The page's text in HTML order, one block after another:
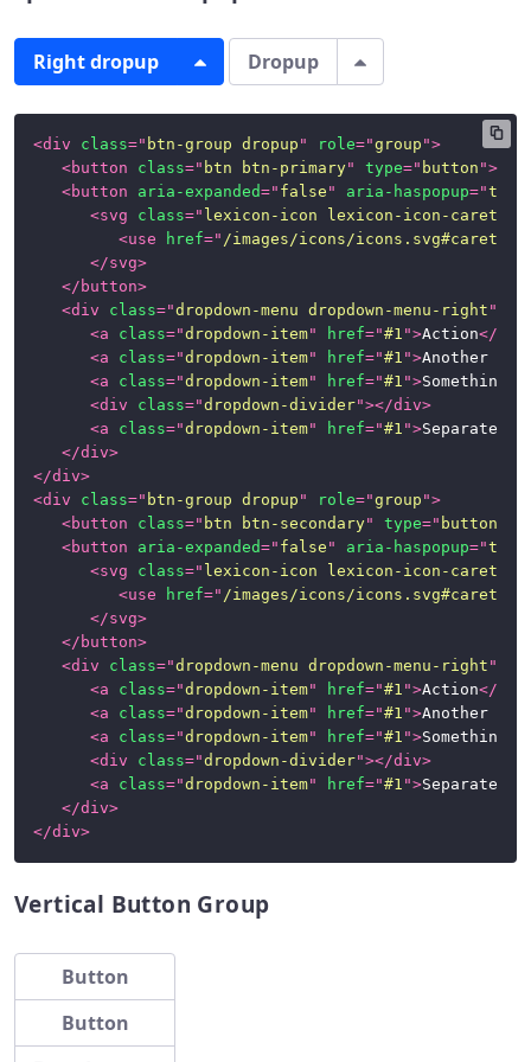
Right dropup Dropup
<div class=" btn-group dropup " role="group ">
<button class=" btn btn-primary" type=" button ">
<button aria-expanded=" false " aria-haspopup="true
<svg class=" lexicon-icon lexicon-icon-caret-
<use href=" /images/icons/icons.svg#caret-
</svg>
</ button>
<div class="dropdown-menu dropdown-menu-right "
<a class="dropdown-item" href="#1 ">Action</
<a class="dropdown-item" href="#1 ">Another
<a class="dropdown-item" href="#1 ">Something
<div class="dropdown-divider"></div>
<a class="dropdown-item" href="#1 ">Separated
</div>
</div>
<div class=" btn-group dropup " role="group ">
<button class=" btn btn-secondary" type=" button
<button aria-expanded=" false " aria-haspopup="true
<svg class=" lexicon-icon lexicon-icon-caret-
<use href=" /images/icons/icons.svg#caret-
</svg>
</ button>
<div class="dropdown-menu dropdown-menu-right "
<a class="dropdown-item" href="#1 ">Action</
<a class="dropdown-item" href="#1 ">Another
<a class="dropdown-item" href="#1 ">Something
<div class="dropdown-divider"></div>
<a class="dropdown-item" href="#1 ">Separated
</div>
</div>
Vertical Button Group
Button
Button